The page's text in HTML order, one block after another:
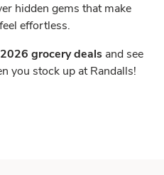
hidden gems that make
feel effortless.
grocery deals and see
you stock up at Randalls!